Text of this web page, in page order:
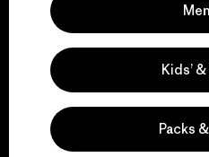
We
everything
Kids’
Packs